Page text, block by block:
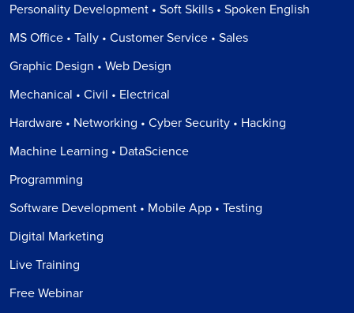
Personality Development • Soft Skills • Spoken English
MS Office • Tally • Customer Service • Sales
Graphic Design • Web Design
Mechanical • Civil • Electrical
Hardware • Networking • Cyber Security • Hacking
Machine Learning • DataScience
Programming
Software Development • Mobile App • Testing
Digital Marketing
Live Training
Free Webinar